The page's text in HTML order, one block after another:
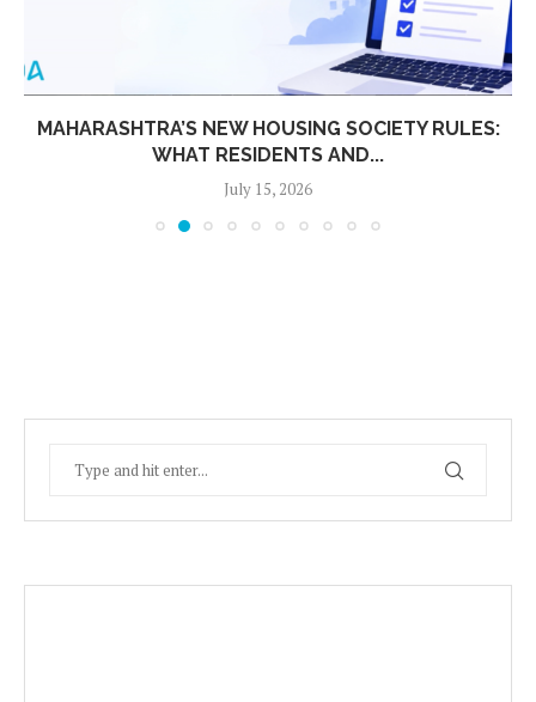
MAHARASHTRA’S NEW HOUSING SOCIETY RULES:
WHAT RESIDENTS AND...
July 15, 2026